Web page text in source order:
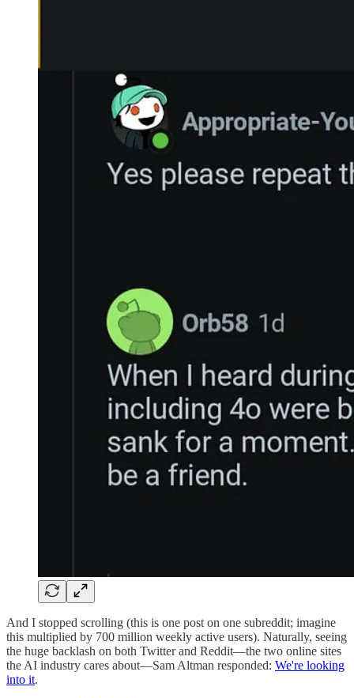
And I stopped scrolling (this is one post on one subreddit; imagine
this multiplied by 700 million weekly active users). Naturally, seeing
the huge backlash on both Twitter and Reddit—the two online sites
the AI industry cares about—Sam Altman responded: We're looking
into it.